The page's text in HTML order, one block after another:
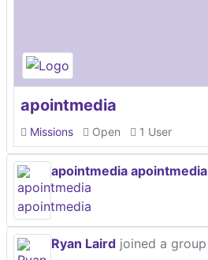
apointmedia
Missions Open 1 User
apointmedia apointmedia
Ryan Laird joined a group